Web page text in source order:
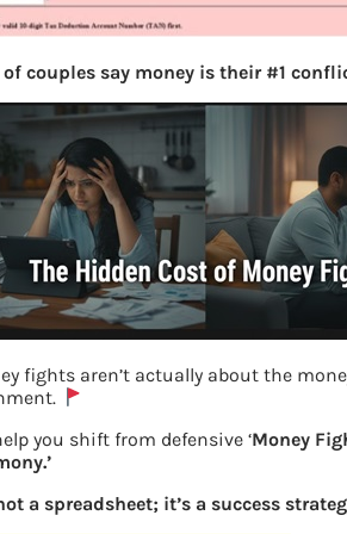
Previous
of couples say money is their #1
fights aren’t actually about the
you shift from defensive ‘Money
a spreadsheet; it’s a success